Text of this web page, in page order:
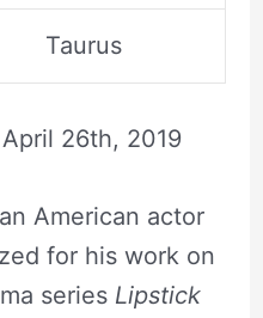
Taurus
April 26th, 2019
American actor
for his work on
series Lipstick